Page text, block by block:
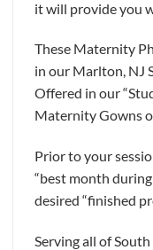
it will provide you
These Maternity
in our Marlton, NJ
Offered in our
Maternity Gowns
Prior to your
“best month
desired “finished
Serving all of